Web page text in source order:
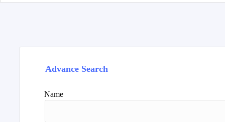
Advance Search
Name